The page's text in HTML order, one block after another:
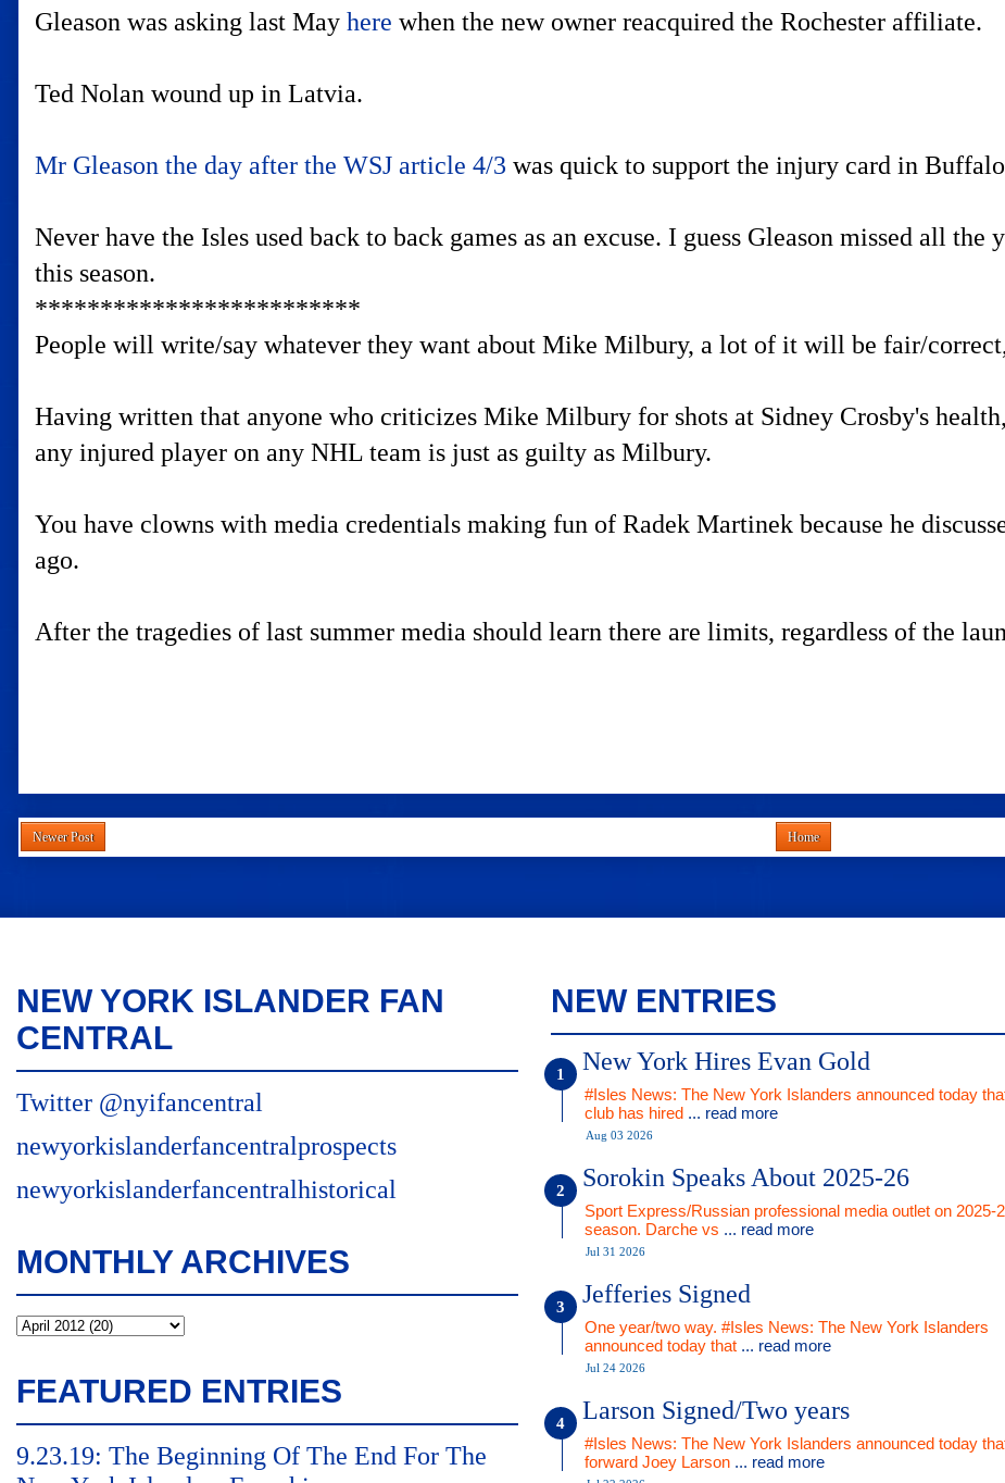
Gleason was asking last May here when the new owner reacquired the Rochester affiliate.
Ted Nolan wound up in Latvia.
Mr Gleason the day after the WSJ article 4/3 was quick to support the injury card in
Never have the Isles used back to back games as an excuse. I guess Gleason missed all
this season.
*************************
People will write/say whatever they want about Mike Milbury, a lot of it will be fair/
Having written that anyone who criticizes Mike Milbury for shots at Sidney Crosby's
any injured player on any NHL team is just as guilty as Milbury.
You have clowns with media credentials making fun of Radek Martinek because he
ago.
After the tragedies of last summer media should learn there are limits, regardless of the
Newer Post Home
NEW YORK ISLANDER FAN
CENTRAL
Twitter @nyifancentral
newyorkislanderfancentralprospects
newyorkislanderfancentralhistorical
MONTHLY ARCHIVES
FEATURED ENTRIES
9.23.19: The Beginning Of The End For The
NEW ENTRIES
New York Hires Evan Gold
#Isles News: The New York Islanders announced today
club has hired ... read more
Aug 03 2026
Sorokin Speaks About 2025-26
Sport Express/Russian professional media outlet on 2025-
season. Darche vs ... read more
Jul 31 2026
Jefferies Signed
One year/two way. #Isles News: The New York Islanders
announced today that ... read more
Jul 24 2026
Larson Signed/Two years
#Isles News: The New York Islanders announced today
forward Joey Larson ... read more